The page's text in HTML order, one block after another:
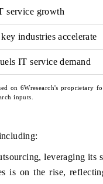
service growth
industries accelerate
IT service demand
on 6Wresearch's proprietary
inputs.
leveraging its
is on the rise,